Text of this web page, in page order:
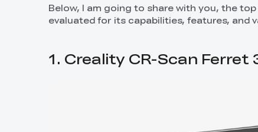
Below, I am going to share with you, the
evaluated for its capabilities, features, and
1. Creality CR-Scan Ferret